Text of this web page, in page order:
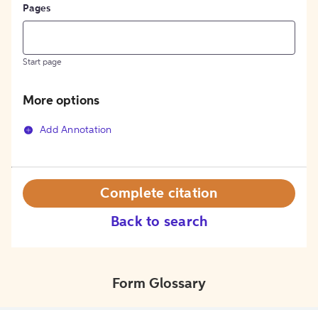
Pages
Start page
More options
Add Annotation
Back to search
Complete citation
Form Glossary